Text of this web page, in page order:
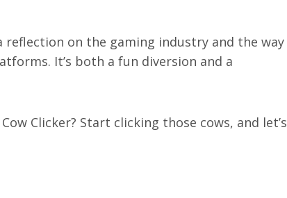
reflection on the gaming industry and the way
It’s both a fun diversion and a
Clicker? Start clicking those cows, and let’s